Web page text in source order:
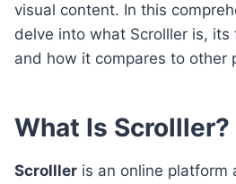
visual content. In this
delve into what Scrolller is,
and how it compares to other
What Is Scrolller?
Scrolller is an online platform